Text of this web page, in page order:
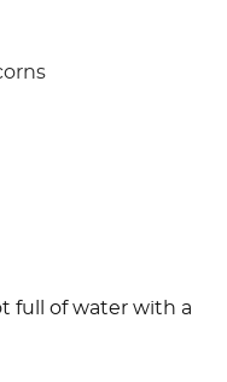
full of water with a